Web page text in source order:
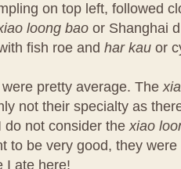
on top left, followed
loong bao or Shanghai
fish roe and har kau or
pretty average. The
not their specialty as
do not consider thexiao
to be very good, they
I ate here!